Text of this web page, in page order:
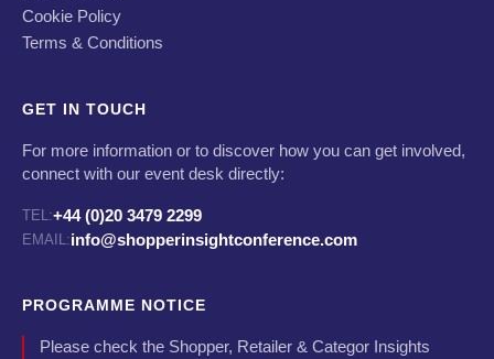
Cookie Policy
Terms & Conditions
GET IN TOUCH
For more information or to discover how you can get involved,
connect with our event desk directly:
TEL:+44 (0)20 3479 2299
EMAIL:info@shopperinsightconference.com
PROGRAMME NOTICE
Please check the Shopper, Retailer & Categor Insights